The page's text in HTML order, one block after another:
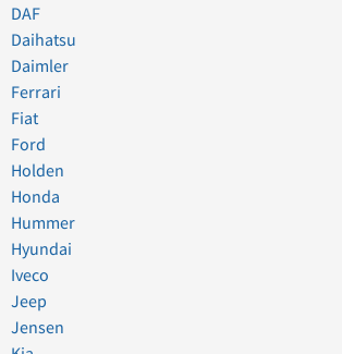
DAF
Daihatsu
Daimler
Ferrari
Fiat
Ford
Holden
Honda
Hummer
Hyundai
Iveco
Jeep
Jensen